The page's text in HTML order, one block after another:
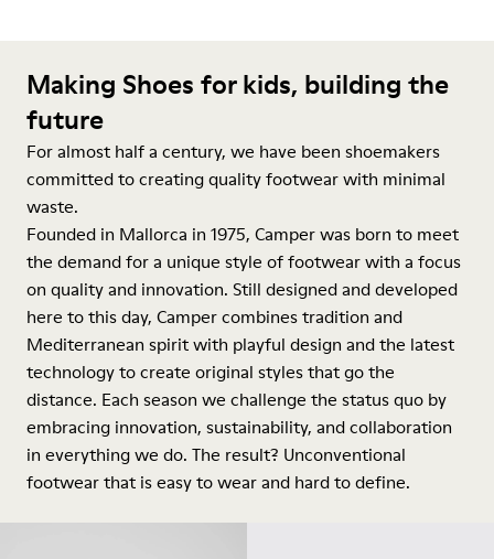
Making Shoes for kids, building the
future
For almost half a century, we have been shoemakers
committed to creating quality footwear with minimal
waste.
Founded in Mallorca in 1975, Camper was born to meet
the demand for a unique style of footwear with a focus
on quality and innovation. Still designed and developed
here to this day, Camper combines tradition and
Mediterranean spirit with playful design and the latest
technology to create original styles that go the
distance. Each season we challenge the status quo by
embracing innovation, sustainability, and collaboration
in everything we do. The result? Unconventional
footwear that is easy to wear and hard to define.